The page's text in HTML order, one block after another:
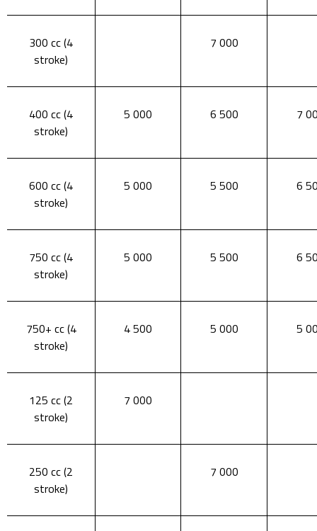
300 cc (4
stroke)
7 000
400 cc (4
stroke)
5 000 6 500 7
600 cc (4
stroke)
5 000 5 500 6
750 cc (4
stroke)
5 000 5 500 6
750+ cc (4
stroke)
4 500 5 000 5
125 cc (2
stroke)
7 000
250 cc (2
stroke)
7 000